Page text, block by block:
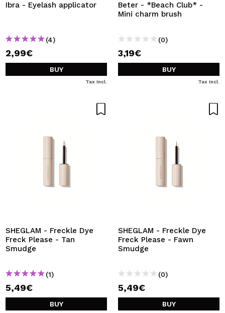
Ibra - Eyelash applicator
(4)
2,99€
BUY
Tax Incl.
Beter - *Beach Club* -
Mini charm brush
(0)
3,19€
BUY
Tax Incl.
SHEGLAM - Freckle Dye
Freck Please - Tan
Smudge
(1)
5,49€
BUY
SHEGLAM - Freckle Dye
Freck Please - Fawn
Smudge
(0)
5,49€
BUY